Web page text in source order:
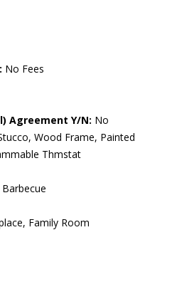
No Fees
Agreement Y/N: No
Wood Frame, Painted
Thmstat
Family Room